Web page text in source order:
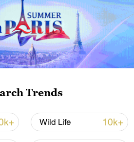
Trends
Wild Life 10k+